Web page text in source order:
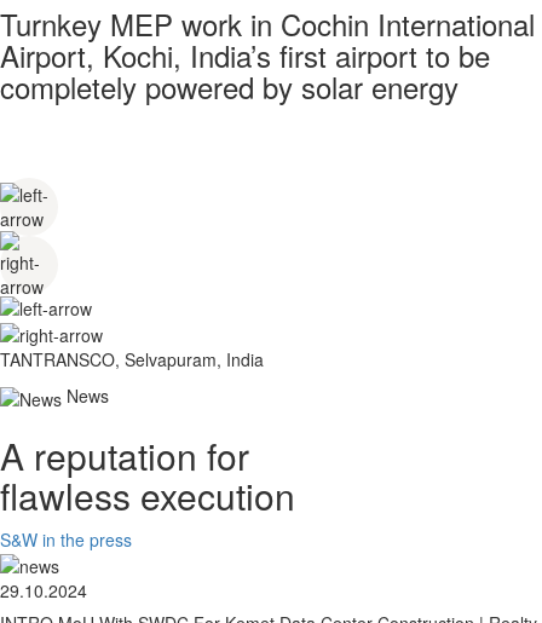
Turnkey MEP work in Cochin International
Airport, Kochi, India’s first airport to be
completely powered by solar energy
TANTRANSCO, Selvapuram, India
News
A reputation for
flawless execution
S&W in the press
29.10.2024